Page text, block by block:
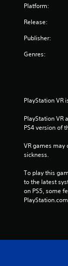
Platform:
Release:
Publisher:
Genres:
PlayStation VR
PlayStation VR
PS4 version of
VR games may
sickness.
To play this
to the latest
on PS5, some